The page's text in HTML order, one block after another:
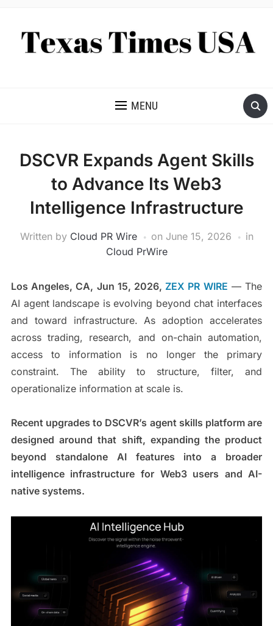
MENU
DSCVR Expands Agent Skills
to Advance Its Web3
Intelligence Infrastructure
Written by Cloud PR Wire on June 15, 2026
in
Cloud PrWire
Los Angeles, CA, Jun 15, 2026, ZEX PR WIRE — The
AI agent landscape is evolving beyond chat interfaces
and toward infrastructure. As adoption accelerates
across trading, research, and on-chain automation,
access to information is no longer the primary
constraint. The ability to structure, filter, and
operationalize information at scale is.
Recent upgrades to DSCVR’s agent skills platform are
designed around that shift, expanding the product
beyond standalone AI features into a broader
intelligence infrastructure for Web3 users and AI-
native systems.